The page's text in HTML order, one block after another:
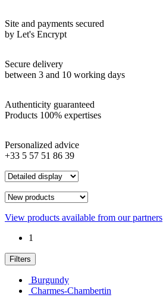
Site and payments secured
by Let's Encrypt
Secure delivery
between 3 and 10 working days
Authenticity guaranteed
Products 100% expertises
Personalized advice
+33 5 57 51 86 39
View products available from our partners
1
Filters
Burgundy
Charmes-Chambertin